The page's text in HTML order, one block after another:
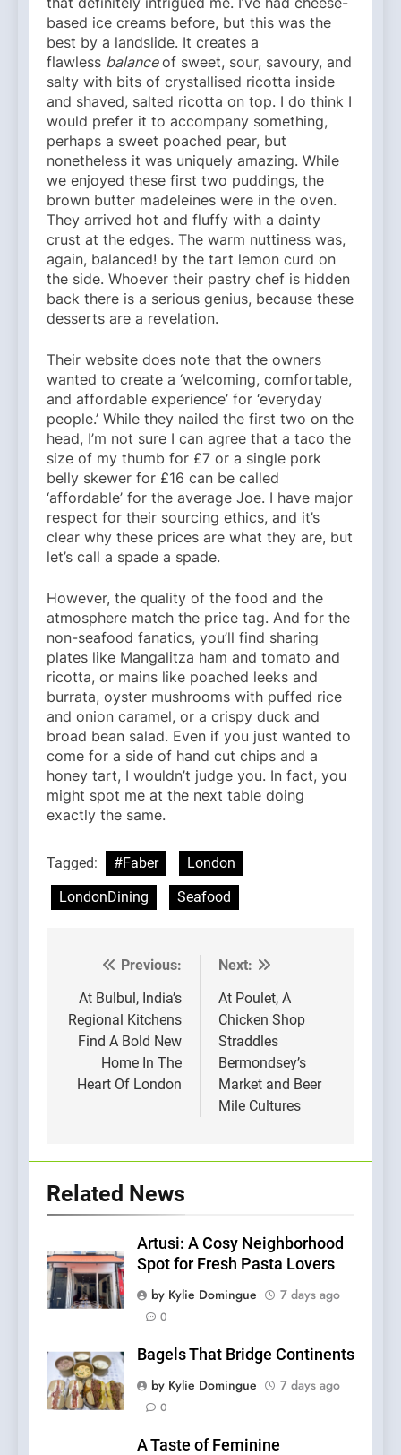
based ice creams before, but this was the
best by a landslide. It creates a
flawless balanceof sweet, sour, savoury, and
salty with bits of crystallised ricotta inside
and shaved, salted ricotta on top. I do think I
would prefer it to accompany something,
perhaps a sweet poached pear, but
nonetheless it was uniquely amazing. While
we enjoyed these first two puddings, the
brown butter madeleines were in the oven.
They arrived hot and fluffy with a dainty
crust at the edges. The warm nuttiness was,
again, balanced! by the tart lemon curd on
the side. Whoever their pastry chef is hidden
back there is a serious genius, because these
desserts are a revelation.
Their website does note that the owners
wanted to create a ‘welcoming, comfortable,
and affordable experience’ for ‘everyday
people.’ While they nailed the first two on the
head, I’m not sure I can agree that a taco the
size of my thumb for £7 or a single pork
belly skewer for £16 can be called
‘affordable’ for the average Joe. I have major
respect for their sourcing ethics, and it’s
clear why these prices are what they are, but
let’s call a spade a spade.
However, the quality of the food and the
atmosphere match the price tag. And for the
non-seafood fanatics, you’ll find sharing
plates like Mangalitza ham and tomato and
ricotta, or mains like poached leeks and
burrata, oyster mushrooms with puffed rice
and onion caramel, or a crispy duck and
broad bean salad. Even if you just wanted to
come for a side of hand cut chips and a
honey tart, I wouldn’t judge you. In fact, you
might spot me at the next table doing
exactly the same.
Tagged: #Faber
London
LondonDining
Seafood
Post
navigation
Previous:
At Bulbul, India’s
Regional Kitchens
Find A Bold New
Home In The
Heart Of London
Next:
At Poulet, A
Chicken Shop
Straddles
Bermondsey’s
Market and Beer
Mile Cultures
Related News
Artusi: A Cosy Neighborhood
Spot for Fresh Pasta Lovers
by Kylie Domingue
7 days ago
0
Bagels That Bridge Continents
by Kylie Domingue
7 days ago
0
A Taste of Feminine